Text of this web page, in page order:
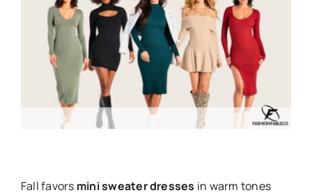
Fall favors mini sweater dresses in warm tones